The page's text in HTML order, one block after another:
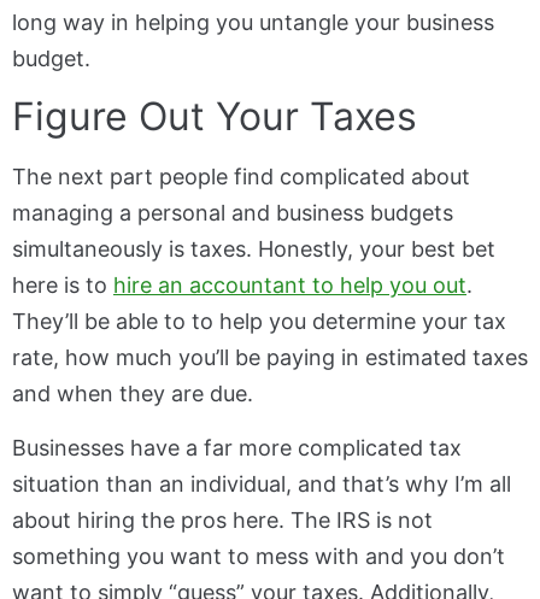
long way in helping you untangle your business
budget.
Figure Out Your Taxes
The next part people find complicated about
managing a personal and business budgets
simultaneously is taxes. Honestly, your best bet
here is to hire an accountant to help you out.
They’ll be able to to help you determine your tax
rate, how much you’ll be paying in estimated taxes
and when they are due.
Businesses have a far more complicated tax
situation than an individual, and that’s why I’m all
about hiring the pros here. The IRS is not
something you want to mess with and you don’t
want to simply “guess” your taxes. Additionally,